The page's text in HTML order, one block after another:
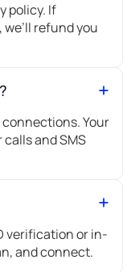
policy. If
refund you
connections. Your
and SMS
verification or in-
and connect.